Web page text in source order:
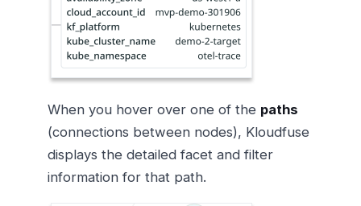
When you hover over one of the paths
(connections between nodes), Kloudfuse
displays the detailed facet and filter
information for that path.